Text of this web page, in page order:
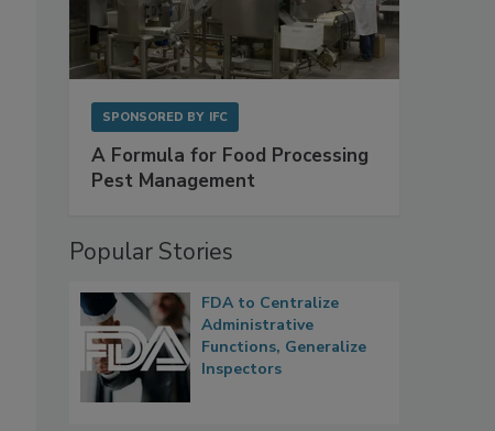
SPONSORED BY IFC
A Formula for Food Processing
Pest Management
Popular Stories
FDA to Centralize
Administrative
Functions, Generalize
Inspectors